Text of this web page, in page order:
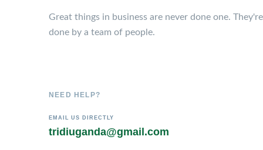
Great things in business are never done one. They're
done by a team of people.
NEED HELP?
EMAIL US DIRECTLY
tridiuganda@gmail.com